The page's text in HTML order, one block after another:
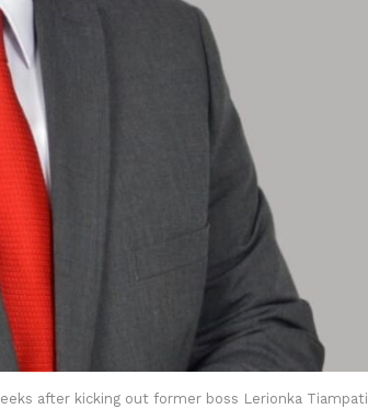
after kicking out former boss Lerionka Tiampati